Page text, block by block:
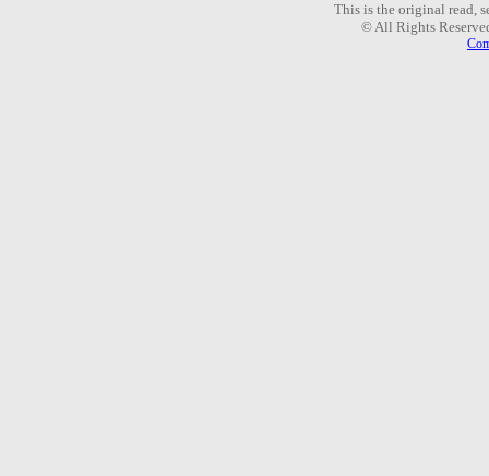
This is the original read,
© All Rights